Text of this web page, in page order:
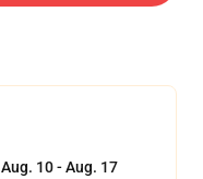
Aug. 10 - Aug. 17